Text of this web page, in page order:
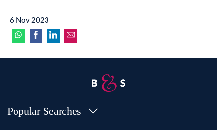
6 Nov 2023
Popular Searches